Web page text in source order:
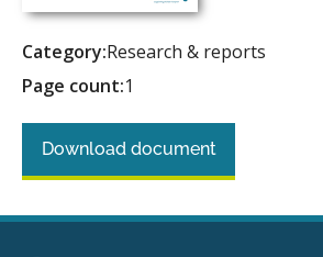
Category:Research & reports
Page count:1
Download document